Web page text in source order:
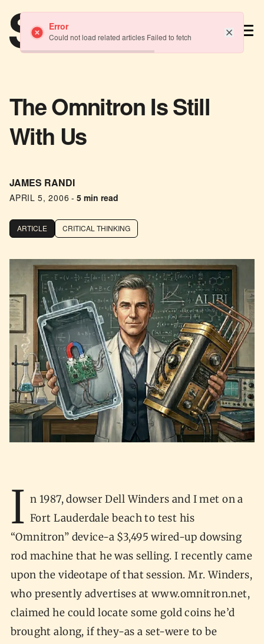
The Omnitron Is Still
With Us
JAMES RANDI
APRIL 5, 2006 - 5 min read
ARTICLE CRITICAL THINKING
I n 1987, dowser Dell Winders and I met on a
Fort Lauderdale beach to test his
“Omnitron” device-a $3,495 wired-up dowsing
rod machine that he was selling. I recently came
upon the videotape of that session. Mr. Winders,
who presently advertises at www.omnitron.net,
claimed he could locate some gold coins he’d
brought along, if they-as a set-were to be
Error
Could not load related articles Failed to fetch